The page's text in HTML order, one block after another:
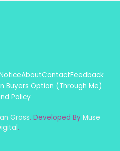
AboutContactFeedback
Buyers Option (Through Me)
Policy
Gross. Developed By Muse
.